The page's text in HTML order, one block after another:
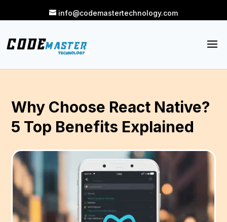
info@codemastertechnology.com
Why Choose React Native?
5 Top Benefits Explained